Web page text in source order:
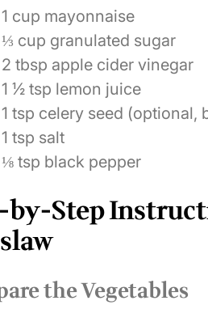
1 cup mayonnaise
⅓ cup granulated sugar
2 tbsp apple cider vinegar
1 ½ tsp lemon juice
1 tsp celery seed (optional,
1 tsp salt
⅛ tsp black pepper
by-Step
the Vegetables